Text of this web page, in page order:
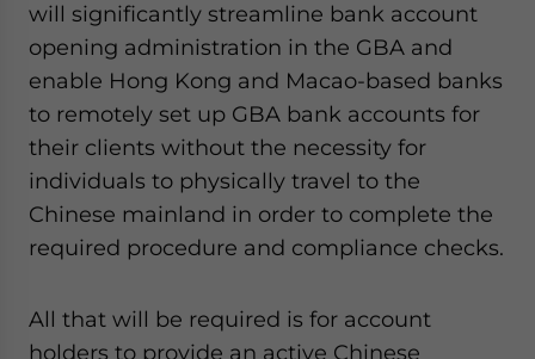
will significantly streamline bank account
opening administration in the GBA and
enable Hong Kong and Macao-based banks
to remotely set up GBA bank accounts for
their clients without the necessity for
individuals to physically travel to the
Chinese mainland in order to complete the
required procedure and compliance checks.
All that will be required is for account
holders to provide an active Chinese